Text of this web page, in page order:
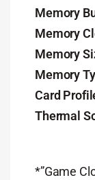
Memory
Memory
Memory
Memory
Card
Thermal
*”Game